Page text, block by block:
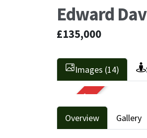
Edward
£135,000
Images (14)
SOLD STC
Overview Gallery